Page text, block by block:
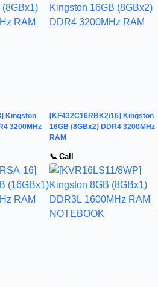
Kingston
3200MHz
[KF432C16RBK2/16] Kingston
16GB (8GBx2) DDR4 3200MHz
RAM
📞 Call